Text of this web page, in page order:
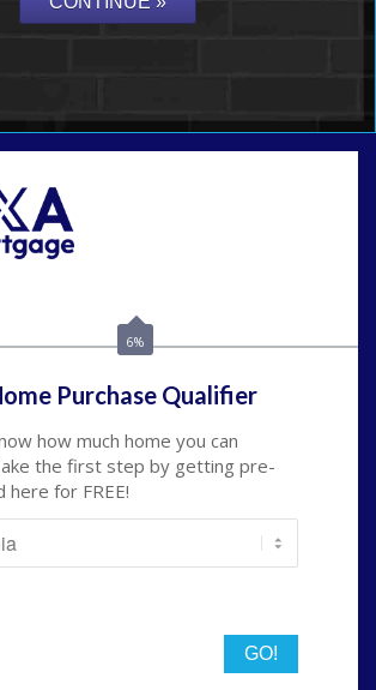
6%
Purchase Qualifier
how much home you can
the first step by getting pre-
here for FREE!